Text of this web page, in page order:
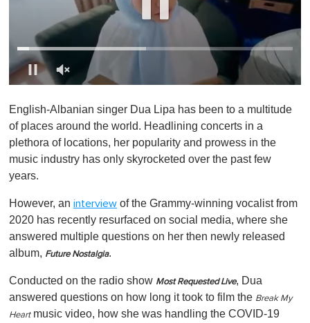
f
1
n
t
,
English-Albanian singer Dua Lipa has been to a multitude
of places around the world. Headlining concerts in a
plethora of locations, her popularity and prowess in the
music industry has only skyrocketed over the past few
years.
However, an interview of the Grammy-winning vocalist from
2020 has recently resurfaced on social media, where she
answered multiple questions on her then newly released
album, Future Nostalgia.
Conducted on the radio show Most Requested Live, Dua
answered questions on how long it took to film the Break My
Heartmusic video, how she was handling the COVID-19